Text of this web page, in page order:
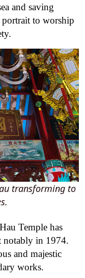
and saving
portrait to worship
transforming to
Temple has
notably in 1974.
and majestic
works.